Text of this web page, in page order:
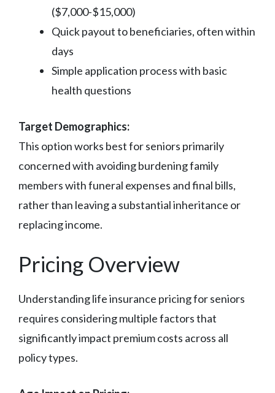
($7,000-$15,000)
Quick payout to beneficiaries, often within
days
Simple application process with basic
health questions
Target Demographics:
This option works best for seniors primarily
concerned with avoiding burdening family
members with funeral expenses and final bills,
rather than leaving a substantial inheritance or
replacing income.
Pricing Overview
Understanding life insurance pricing for seniors
requires considering multiple factors that
significantly impact premium costs across all
policy types.